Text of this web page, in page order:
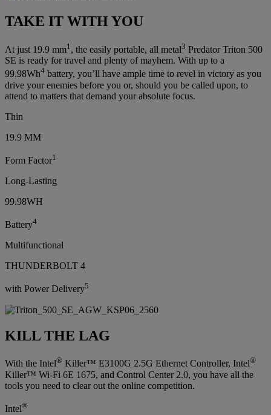
TAKE IT WITH YOU
At just 19.9 mm1 , the easily portable, all metal3 Predator Triton 500
SE is ready for travel and plenty of mayhem. With up to a
99.98Wh4 battery, you’ll have ample time to revel in victory as you
drive your enemies before you or, should you be called upon, to
attend to matters that demand your absolute focus.
Thin
19.9 MM
Form Factor1
Long-Lasting
99.98WH
Battery4
Multifunctional
THUNDERBOLT 4
with Power Delivery5
KILL THE LAG
With the Intel® Killer™ E3100G 2.5G Ethernet Controller, Intel®
Killer™ Wi-Fi 6E 1675, and Control Center 2.0, you have all the
tools you need to clear out the online competition.
Intel®